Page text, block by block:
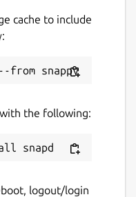
cache to include
the following:
logout/login